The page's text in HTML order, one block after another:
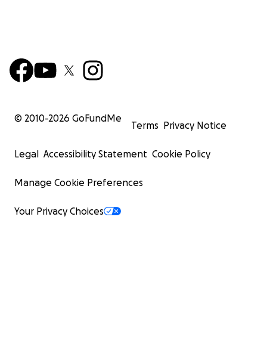
© 2010-2026 GoFundMe
Terms Privacy Notice
Legal Accessibility Statement Cookie Policy
Manage Cookie Preferences
Your Privacy Choices